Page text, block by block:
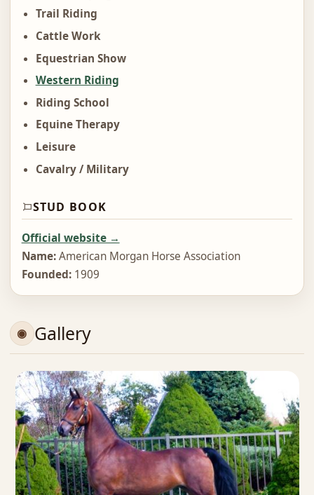
Trail Riding
Cattle Work
Equestrian Show
Western Riding
Riding School
Equine Therapy
Leisure
Cavalry / Military
STUD BOOK
Official website →
Name:American Morgan Horse Association
Founded:1909
Gallery